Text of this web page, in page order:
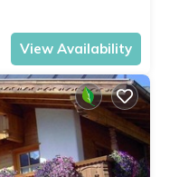
View Availability